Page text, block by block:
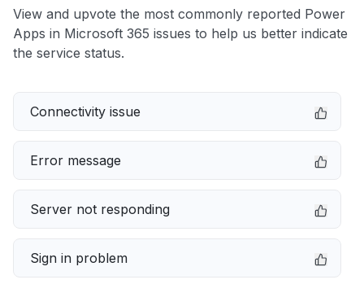
View and upvote the most commonly reported Power
Apps in Microsoft 365 issues to help us better indicate
the service status.
Connectivity issue
Error message
Server not responding
Sign in problem